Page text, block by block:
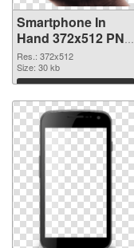
Smartphone In
Hand 372x512 PNG
image
Res.: 372x512
Size: 30 kb
Download